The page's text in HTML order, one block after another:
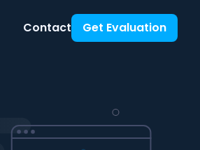
Contact Get Evaluation